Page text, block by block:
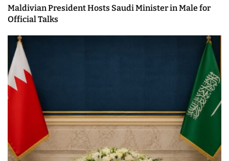
Maldivian President Hosts Saudi Minister in Male for
Official Talks